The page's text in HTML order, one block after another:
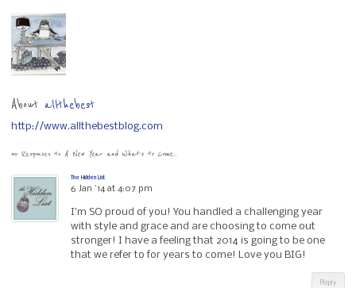
About allthebest
http://www.allthebestblog.com
50 Responses to A New Year and What’s to Come…
The Hidden List
6 Jan ’14 at 4:07 pm
I’m SO proud of you! You handled a challenging year
with style and grace and are choosing to come out
stronger! I have a feeling that 2014 is going to be one
that we refer to for years to come! Love you BIG!
Reply